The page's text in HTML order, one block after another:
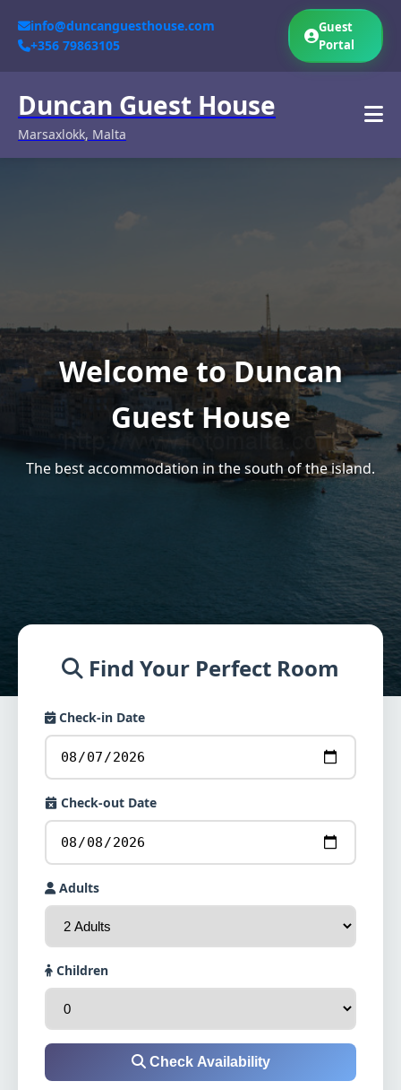
info@duncanguesthouse.com
+356 79863105
Guest
Portal
Duncan Guest House
Marsaxlokk, Malta
Welcome to Duncan
Guest House
The best accommodation in the south of the island.
Find Your Perfect Room
Check-in Date
Check-out Date
Adults
Children
Check Availability